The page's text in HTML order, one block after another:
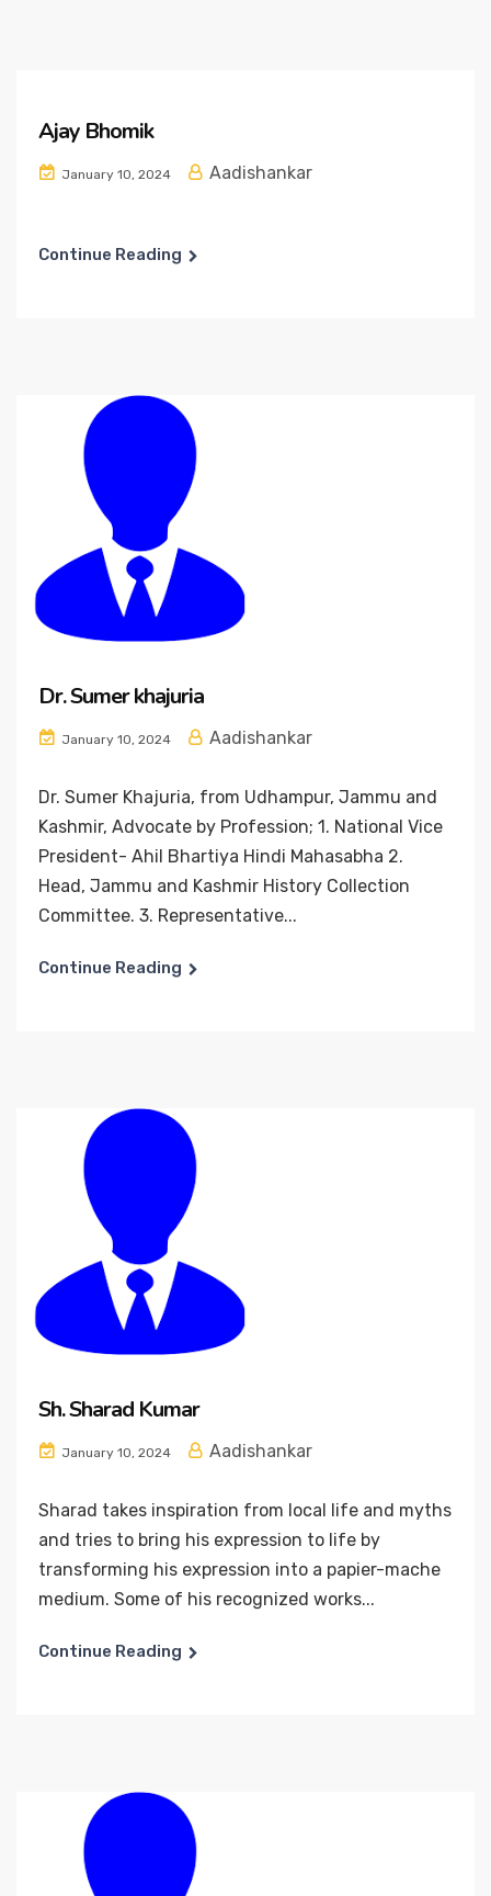
Ajay Bhomik
January 10, 2024 Aadishankar
Continue Reading
Dr. Sumer khajuria
January 10, 2024 Aadishankar
Dr. Sumer Khajuria, from Udhampur, Jammu and
Kashmir, Advocate by Profession; 1. National Vice
President- Ahil Bhartiya Hindi Mahasabha 2.
Head, Jammu and Kashmir History Collection
Committee. 3. Representative...
Continue Reading
Sh. Sharad Kumar
January 10, 2024 Aadishankar
Sharad takes inspiration from local life and myths
and tries to bring his expression to life by
transforming his expression into a papier-mache
medium. Some of his recognized works...
Continue Reading